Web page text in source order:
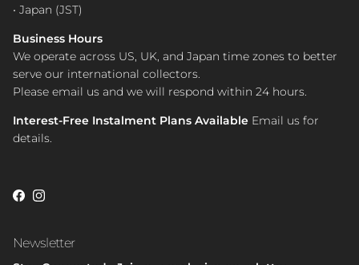
• Japan (JST)
Business Hours
We operate across US, UK, and Japan time zones to better
serve our international collectors.
Please email us and we will respond within 24 hours.
Interest-Free Instalment Plans Available Email us for
details.
Facebook
Instagram
Newsletter